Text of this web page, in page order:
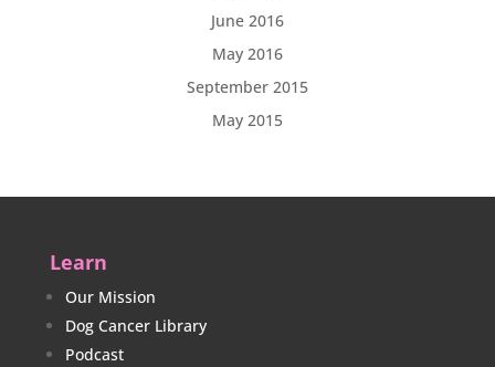
June 2016
May 2016
September 2015
May 2015
Learn
Our Mission
Dog Cancer Library
Podcast